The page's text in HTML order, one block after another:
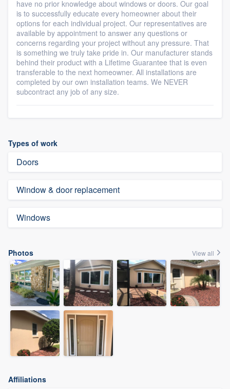
have no prior knowledge about windows or doors. Our goal
is to successfully educate every homeowner about their
options for each individual project. Our representatives are
available by appointment to answer any questions or
concerns regarding your project without any pressure. That
is something we truly take pride in. Our manufacturer stands
behind their product with a Lifetime Guarantee that is even
transferable to the next homeowner. All installations are
completed by our own installation teams. We NEVER
subcontract any job of any size.
Types of work
Doors
Window & door replacement
Windows
Photos View all
Affiliations